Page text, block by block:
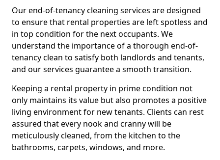
Our end-of-tenancy cleaning services are designed
to ensure that rental properties are left spotless and
in top condition for the next occupants. We
understand the importance of a thorough end-of-
tenancy clean to satisfy both landlords and tenants,
and our services guarantee a smooth transition.
Keeping a rental property in prime condition not
only maintains its value but also promotes a positive
living environment for new tenants. Clients can rest
assured that every nook and cranny will be
meticulously cleaned, from the kitchen to the
bathrooms, carpets, windows, and more.